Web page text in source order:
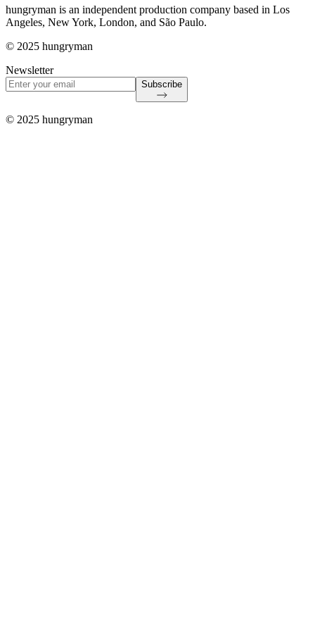
hungryman is an independent production company based in Los
Angeles, New York, London, and São Paulo.
© 2025 hungryman
Newsletter
Subscribe
© 2025 hungryman